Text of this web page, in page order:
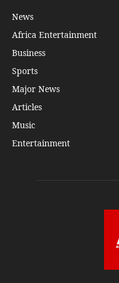
News
Africa Entertainment
Business
Sports
Major News
Articles
Music
Entertainment